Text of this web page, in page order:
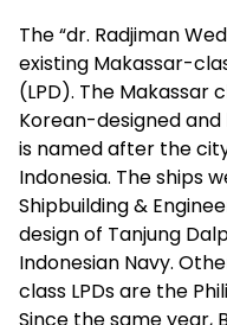
The “dr. Radjiman
existing Makassar-
(LPD). The Makassar
Korean-designed
is named after the
Indonesia. The ships
Shipbuilding &
design of Tanjung
Indonesian Navy.
class LPDs are the